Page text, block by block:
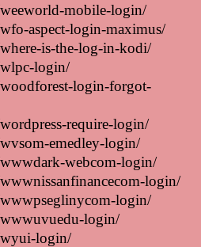
mobile-login/
aspect-login-maximus/
is-the-log-in-kodi/
login/
login-forgot-
require-login/
emedley-login/
webcom-login/
login/
login/
login/
wyui-login/